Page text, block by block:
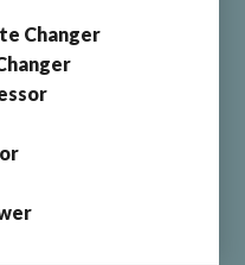
Changer